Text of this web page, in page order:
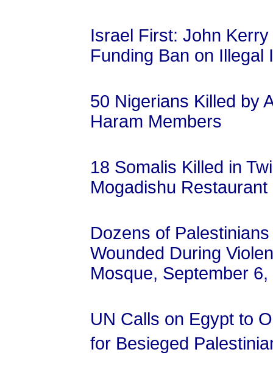
Israel First: John
Funding Ban on
50 Nigerians Killed by
Haram Members
18 Somalis Killed in
Mogadishu Restaurant
Dozens of
Wounded During
Mosque, September
UN Calls on Egypt to
for Besieged